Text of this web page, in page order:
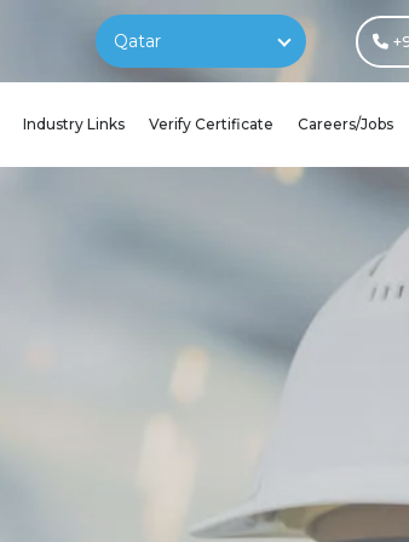
Qatar
Industry Links Verify Certificate Careers/Jobs